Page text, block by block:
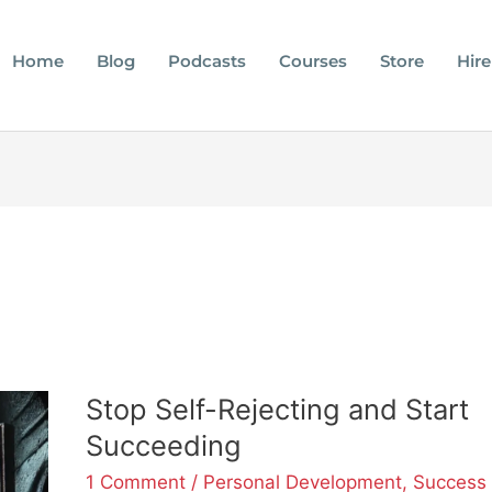
Home Blog Podcasts Courses Store Hire
Stop Self-Rejecting and Start
Succeeding
1 Comment / Personal Development, Success
Stop
Self-
Rejecting
and